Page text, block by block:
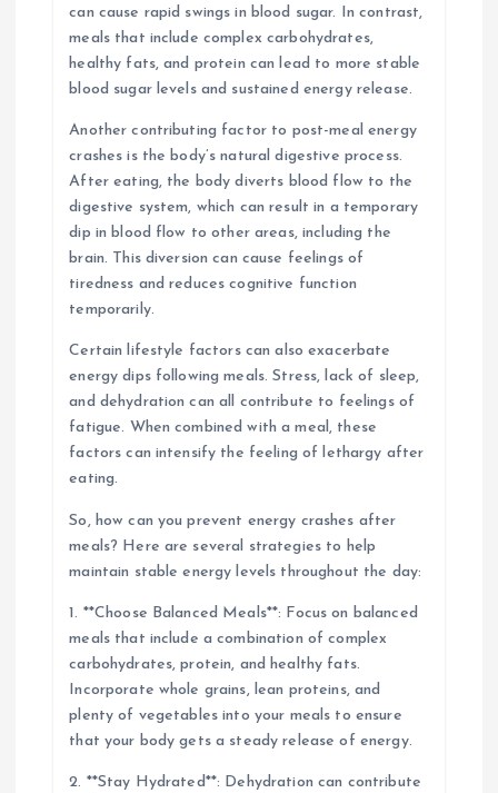
can cause rapid swings in blood sugar. In contrast,
meals that include complex carbohydrates,
healthy fats, and protein can lead to more stable
blood sugar levels and sustained energy release.
Another contributing factor to post-meal energy
crashes is the body’s natural digestive process.
After eating, the body diverts blood flow to the
digestive system, which can result in a temporary
dip in blood flow to other areas, including the
brain. This diversion can cause feelings of
tiredness and reduces cognitive function
temporarily.
Certain lifestyle factors can also exacerbate
energy dips following meals. Stress, lack of sleep,
and dehydration can all contribute to feelings of
fatigue. When combined with a meal, these
factors can intensify the feeling of lethargy after
eating.
So, how can you prevent energy crashes after
meals? Here are several strategies to help
maintain stable energy levels throughout the day:
1. **Choose Balanced Meals**: Focus on balanced
meals that include a combination of complex
carbohydrates, protein, and healthy fats.
Incorporate whole grains, lean proteins, and
plenty of vegetables into your meals to ensure
that your body gets a steady release of energy.
2. **Stay Hydrated**: Dehydration can contribute